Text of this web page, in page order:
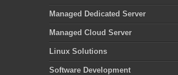
Managed Dedicated Server
Managed Cloud Server
Linux Solutions
Software Development